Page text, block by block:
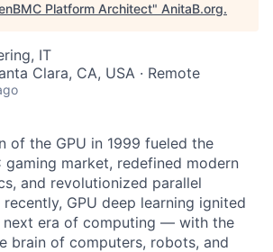
Platform Architect" AnitaB.org.
IT
Clara, CA, USA · Remote
of the GPU in 1999 fueled the
market, redefined modern
and revolutionized parallel
GPU deep learning ignited
era of computing — with the
brain of computers, robots, and